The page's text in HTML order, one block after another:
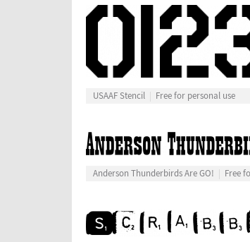
USAAF Stencil Free for personal use
Anderson Thunderbirds Are GO! Free